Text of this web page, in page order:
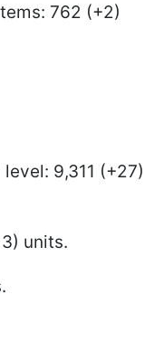
762 (+2)
9,311 (+27)
units.